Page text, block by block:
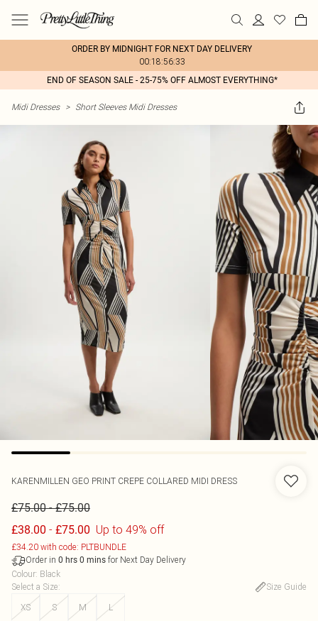
ORDER BY MIDNIGHT FOR NEXT DAY DELIVERY
00:18:56:33
END OF SEASON SALE - 25-75% OFF ALMOST EVERYTHING*
Midi Dresses > Short Sleeves Midi Dresses
KARENMILLEN GEO PRINT CREPE COLLARED MIDI DRESS
£75.00-£75.00
£38.00 - £75.00 Up to 49% off
£34.20 with code: PLTBUNDLE
Order in 0 hrs 0 mins for Next Day Delivery
Colour: Black
Select a Size:
Size Guide
XS
S M L